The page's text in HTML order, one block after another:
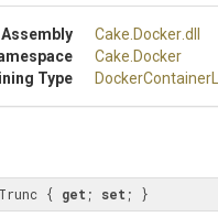
Assembly Cake .Docker.dll
Cake .Docker
Type
DockerContainer
{ get ; set ; }